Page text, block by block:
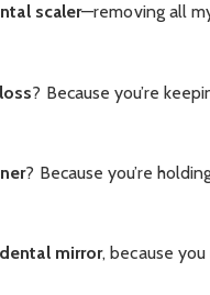
scaler—removing all
? Because you’re
? Because you’re
dental mirror, because